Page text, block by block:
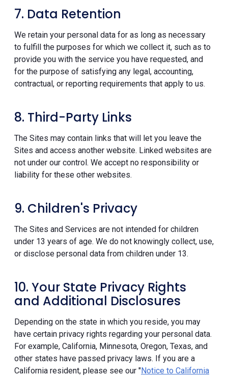
7. Data Retention
We retain your personal data for as long as necessary
to fulfill the purposes for which we collect it, such as to
provide you with the service you have requested, and
for the purpose of satisfying any legal, accounting,
contractual, or reporting requirements that apply to us.
8. Third-Party Links
The Sites may contain links that will let you leave the
Sites and access another website. Linked websites are
not under our control. We accept no responsibility or
liability for these other websites.
9. Children's Privacy
The Sites and Services are not intended for children
under 13 years of age. We do not knowingly collect, use,
or disclose personal data from children under 13.
10. Your State Privacy Rights
and Additional Disclosures
Depending on the state in which you reside, you may
have certain privacy rights regarding your personal data.
For example, California, Minnesota, Oregon, Texas, and
other states have passed privacy laws. If you are a
California resident, please see our "Notice to California